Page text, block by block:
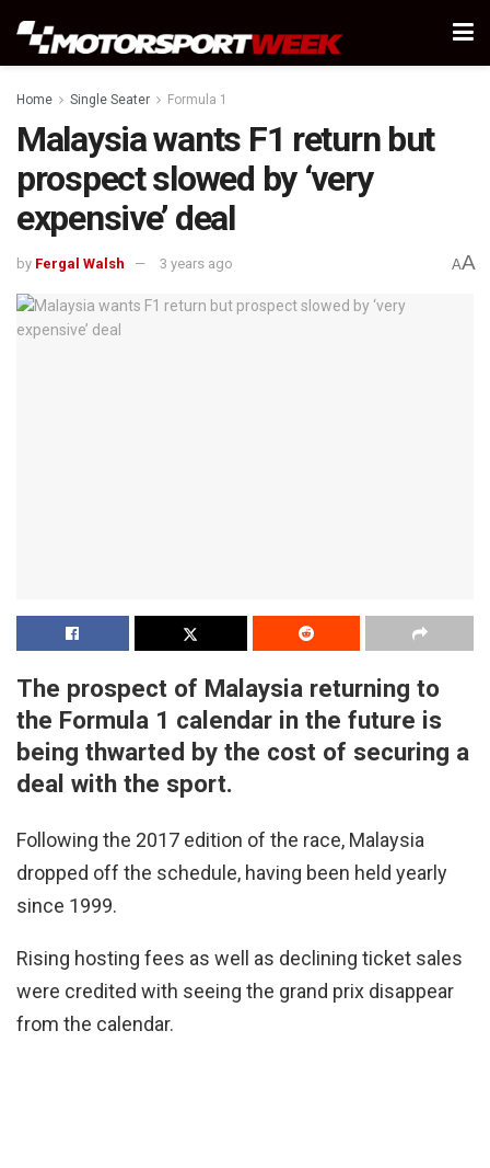
Home Single Seater Formula 1
Malaysia wants F1 return but
prospect slowed by ‘very
expensive’ deal
by Fergal Walsh 3 years ago AA
The prospect of Malaysia returning to
the Formula 1 calendar in the future is
being thwarted by the cost of securing a
deal with the sport.
Following the 2017 edition of the race, Malaysia
dropped off the schedule, having been held yearly
since 1999.
Rising hosting fees as well as declining ticket sales
were credited with seeing the grand prix disappear
from the calendar.